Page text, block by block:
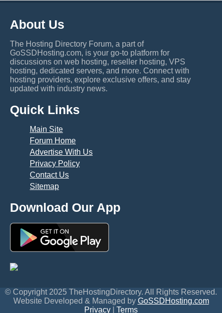
About Us
The Hosting Directory Forum, a part of
GoSSDHosting.com, is your go-to platform for
discussions on web hosting, reseller hosting, VPS
hosting, dedicated servers, and more. Connect with
hosting providers, explore exclusive offers, and stay
updated with industry news.
Quick Links
Main Site
Forum Home
Advertise With Us
Privacy Policy
Contact Us
Sitemap
Download Our App
© Copyright 2025 TheHostingDirectory. All Rights Reserved.
Website Developed & Managed by GoSSDHosting.com
Privacy
Terms